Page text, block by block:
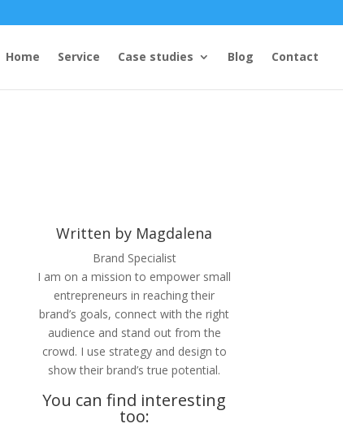
Home Service Case studies Blog Contact
Written by Magdalena
Brand Specialist
I am on a mission to empower small
entrepreneurs in reaching their
brand’s goals, connect with the right
audience and stand out from the
crowd. I use strategy and design to
show their brand’s true potential.
You can find interesting
too: